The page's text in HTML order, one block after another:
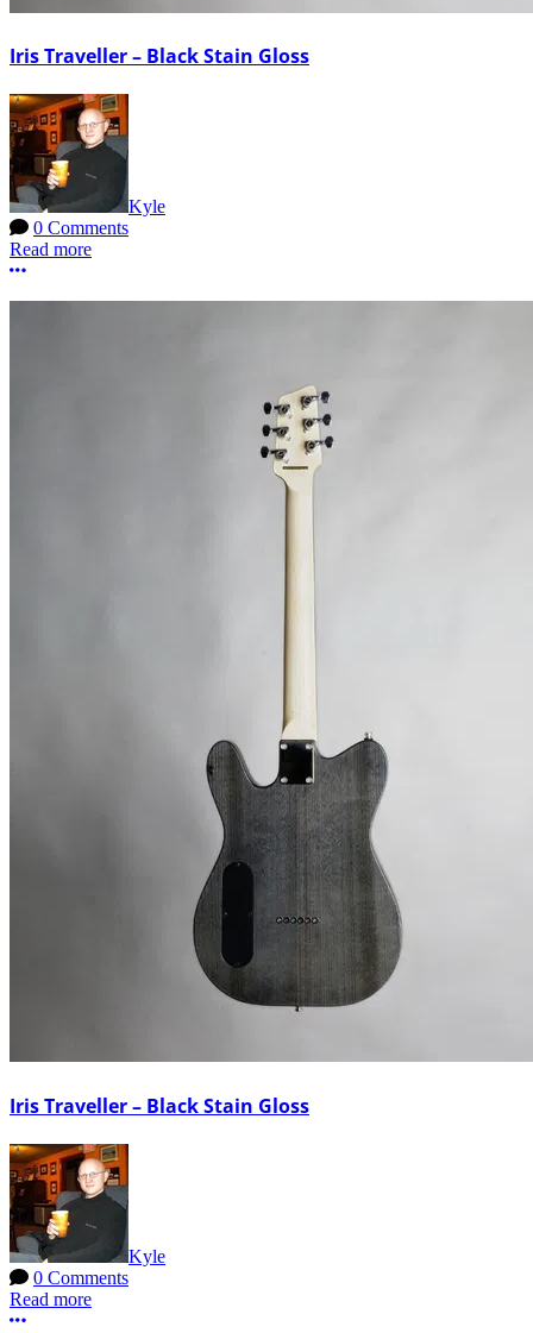
Iris Traveller – Black Stain Gloss
Kyle
0 Comments
Read more
More options
Iris Traveller – Black Stain Gloss
Kyle
0 Comments
Read more
More options